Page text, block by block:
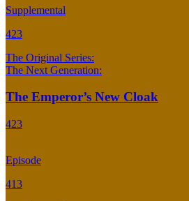
Supplemental
423
The Original Series:
The Next Generation:
The Emperor’s New Cloak
423
Episode
413